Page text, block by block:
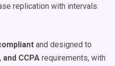
replication with intervals
and designed to
and CCPA requirements, with